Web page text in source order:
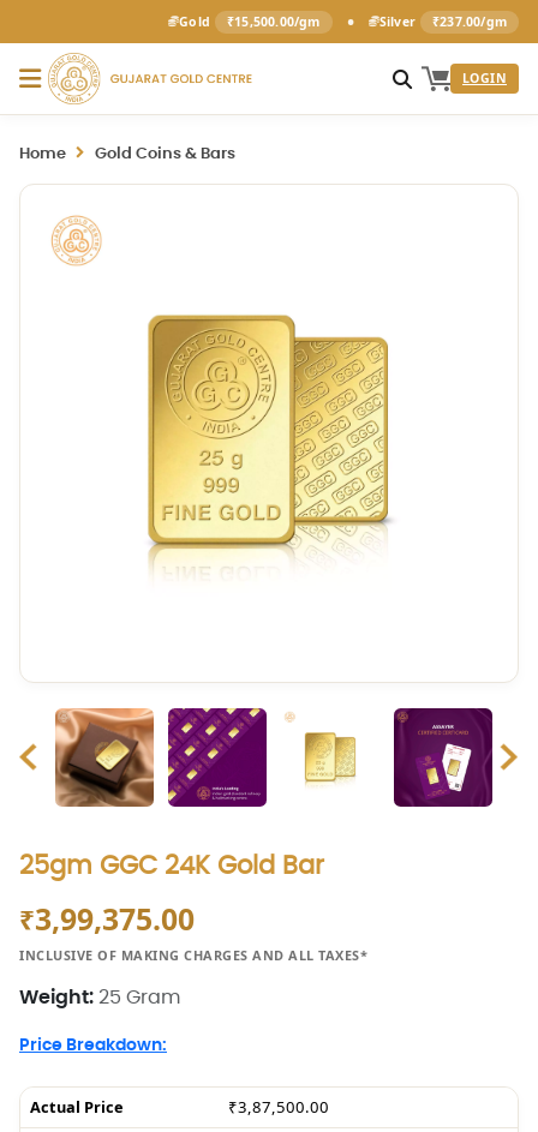
Gold ₹15,500.00/gm • Silver ₹237.00/gm
LOGIN
Home Gold Coins & Bars
25gm GGC 24K Gold Bar
₹3,99,375.00
INCLUSIVE OF MAKING CHARGES AND ALL TAXES*
Weight: 25 Gram
Price Breakdown:
Actual Price
₹3,87,500.00